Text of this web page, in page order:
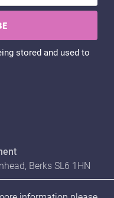
stored and used to
Berks SL6 1HN